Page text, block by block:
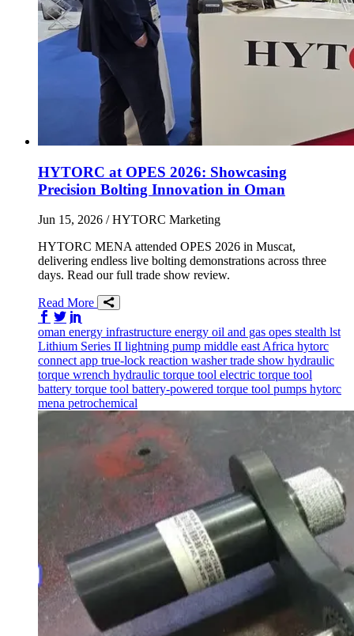
HYTORC at OPES 2026: Showcasing
Precision Bolting Innovation in Oman
Jun 15, 2026 / HYTORC Marketing
HYTORC MENA attended OPES 2026 in Muscat,
delivering endless live bolting demonstrations across three
days. Read our full trade show review.
Read More
Share on Facebook
Share on Twitter/X
oman energy infrastructure energy oil and gas opes stealth lst
Lithium Series II lightning pump middle east Africa hytorc
connect app true-lock reaction washertrade show hydraulic
torque wrench hydraulic torque tool electric torque tool
battery torque tool battery-powered torque tool pumps hytorc
mena petrochemical